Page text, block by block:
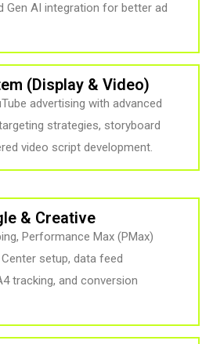
Gen AI integration for better ad
(Display & Video)
advertising with advanced
strategies, storyboard
video script development.
& Creative
Performance Max (PMax)
setup, data feed
tracking, and conversion